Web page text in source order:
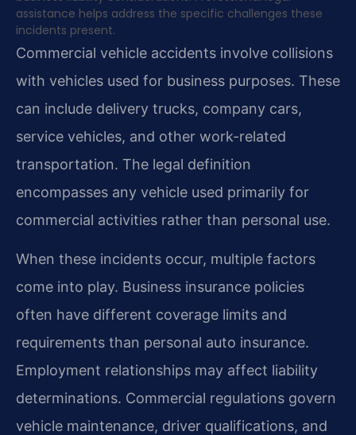
assistance helps address the specific challenges these
incidents present.
Commercial vehicle accidents involve collisions
with vehicles used for business purposes. These
can include delivery trucks, company cars,
service vehicles, and other work-related
transportation. The legal definition
encompasses any vehicle used primarily for
commercial activities rather than personal use.
When these incidents occur, multiple factors
come into play. Business insurance policies
often have different coverage limits and
requirements than personal auto insurance.
Employment relationships may affect liability
determinations. Commercial regulations govern
vehicle maintenance, driver qualifications, and